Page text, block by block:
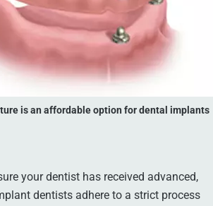
is an affordable option for dental implants
your dentist has received advanced,
dentists adhere to a strict process